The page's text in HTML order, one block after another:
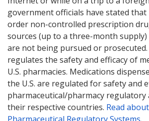
government officials have stated that
order non-controlled prescription
sources (up to a three-month
are not being pursued or prosecuted.
regulates the safety and efficacy of
U.S. pharmacies. Medications
the U.S. are regulated for safety and
pharmaceutical/pharmacy
their respective countries. Read